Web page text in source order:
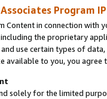
Associates Program
Content in connection
the proprietary
use certain types of
available to you, you agree
solely for the limited